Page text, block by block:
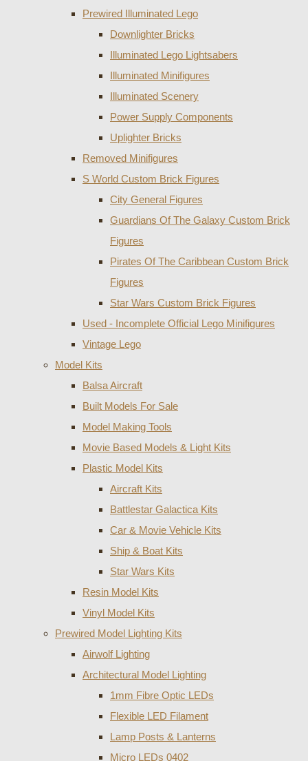
Prewired Illuminated Lego
Downlighter Bricks
Illuminated Lego Lightsabers
Illuminated Minifigures
Illuminated Scenery
Power Supply Components
Uplighter Bricks
Removed Minifigures
S World Custom Brick Figures
City General Figures
Guardians Of The Galaxy Custom Brick
Figures
Pirates Of The Caribbean Custom Brick
Figures
Star Wars Custom Brick Figures
Used - Incomplete Official Lego Minifigures
Vintage Lego
Model Kits
Balsa Aircraft
Built Models For Sale
Model Making Tools
Movie Based Models & Light Kits
Plastic Model Kits
Aircraft Kits
Battlestar Galactica Kits
Car & Movie Vehicle Kits
Ship & Boat Kits
Star Wars Kits
Resin Model Kits
Vinyl Model Kits
Prewired Model Lighting Kits
Airwolf Lighting
Architectural Model Lighting
1mm Fibre Optic LEDs
Flexible LED Filament
Lamp Posts & Lanterns
Micro LEDs 0402